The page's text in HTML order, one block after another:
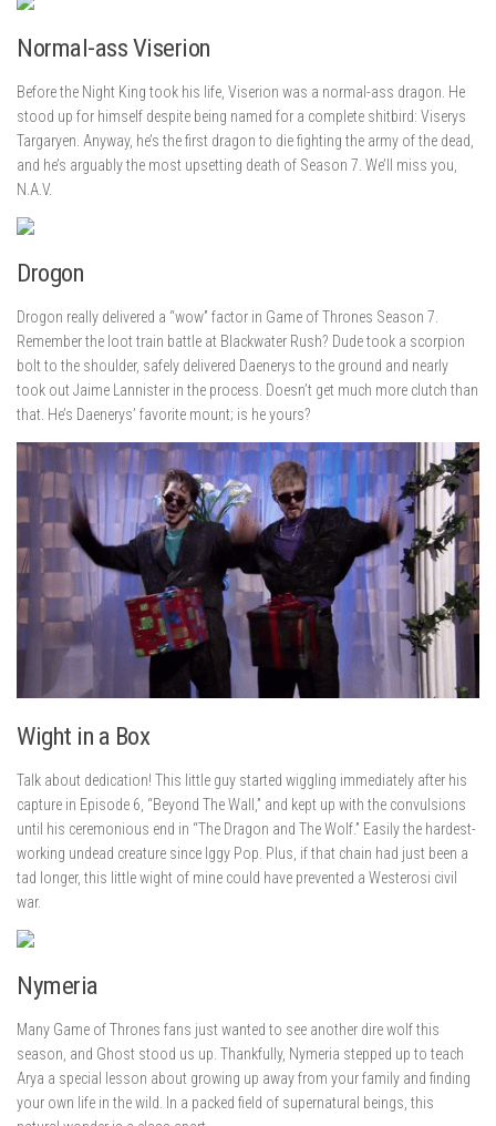
Normal-ass Viserion
Before the Night King took his life, Viserion was a normal-ass dragon. He
stood up for himself despite being named for a complete shitbird: Viserys
Targaryen. Anyway, he’s the first dragon to die fighting the army of the dead,
and he’s arguably the most upsetting death of Season 7. We’ll miss you,
N.A.V.
Drogon
Drogon really delivered a “wow” factor in Game of Thrones Season 7.
Remember the loot train battle at Blackwater Rush? Dude took a scorpion
bolt to the shoulder, safely delivered Daenerys to the ground and nearly
took out Jaime Lannister in the process. Doesn’t get much more clutch than
that. He’s Daenerys’ favorite mount; is he yours?
Wight in a Box
Talk about dedication! This little guy started wiggling immediately after his
capture in Episode 6, “Beyond The Wall,” and kept up with the convulsions
until his ceremonious end in “The Dragon and The Wolf.” Easily the hardest-
working undead creature since Iggy Pop. Plus, if that chain had just been a
tad longer, this little wight of mine could have prevented a Westerosi civil
war.
Nymeria
Many Game of Thrones fans just wanted to see another dire wolf this
season, and Ghost stood us up. Thankfully, Nymeria stepped up to teach
Arya a special lesson about growing up away from your family and finding
your own life in the wild. In a packed field of supernatural beings, this